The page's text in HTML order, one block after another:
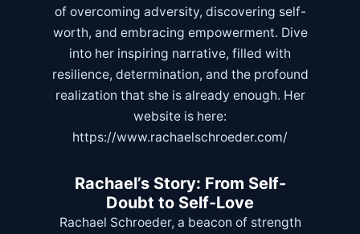
of overcoming adversity, discovering self-
worth, and embracing empowerment. Dive
into her inspiring narrative, filled with
resilience, determination, and the profound
realization that she is already enough. Her
website is here:
https://www.rachaelschroeder.com/
Rachael’s Story: From Self-
Doubt to Self-Love
Rachael Schroeder, a beacon of strength